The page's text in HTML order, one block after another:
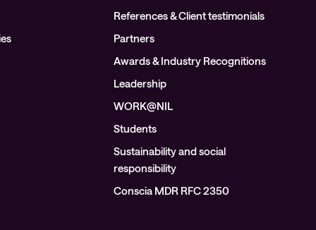
References & Client testimonials
Partners
Awards & Industry Recognitions
Leadership
WORK@NIL
Students
Sustainability and social
responsibility
Conscia MDR RFC 2350